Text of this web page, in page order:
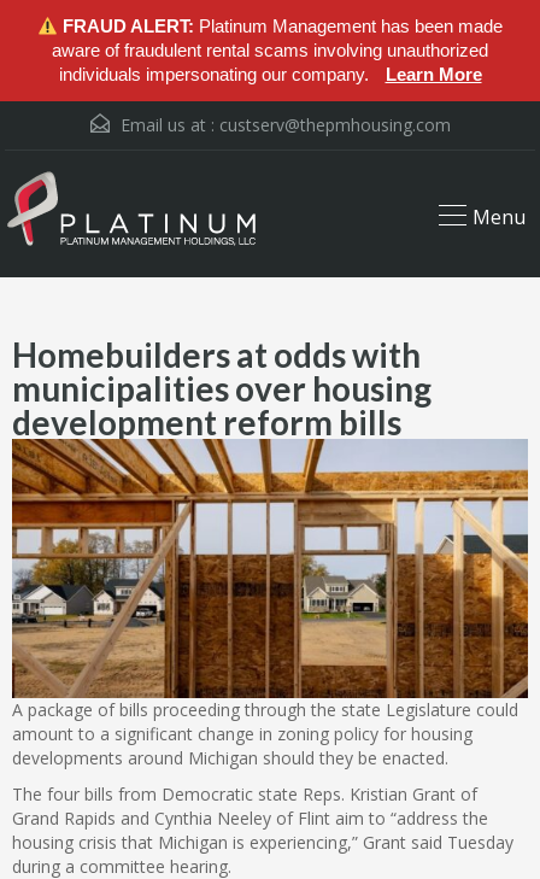
FRAUD ALERT: Platinum Management has been made
aware of fraudulent rental scams involving unauthorized
individuals impersonating our company.
Learn More
Email us at : custserv@thepmhousing.com
Menu
Homebuilders at odds with
municipalities over housing
development reform bills
A package of bills proceeding through the state Legislature could
amount to a significant change in zoning policy for housing
developments around Michigan should they be enacted.
The four bills from Democratic state Reps. Kristian Grant of
Grand Rapids and Cynthia Neeley of Flint aim to “address the
housing crisis that Michigan is experiencing,” Grant said Tuesday
during a committee hearing.